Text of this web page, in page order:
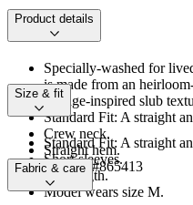
Product details
Specially-washed for
is made from an
vintage-inspired slub
Standard Fit: A straight
Crew neck.
Straight hem.
Product #865413
Size & fit
Standard Fit: A straight
Short sleeves.
Hip length.
Model wears size M.
Fabric & care